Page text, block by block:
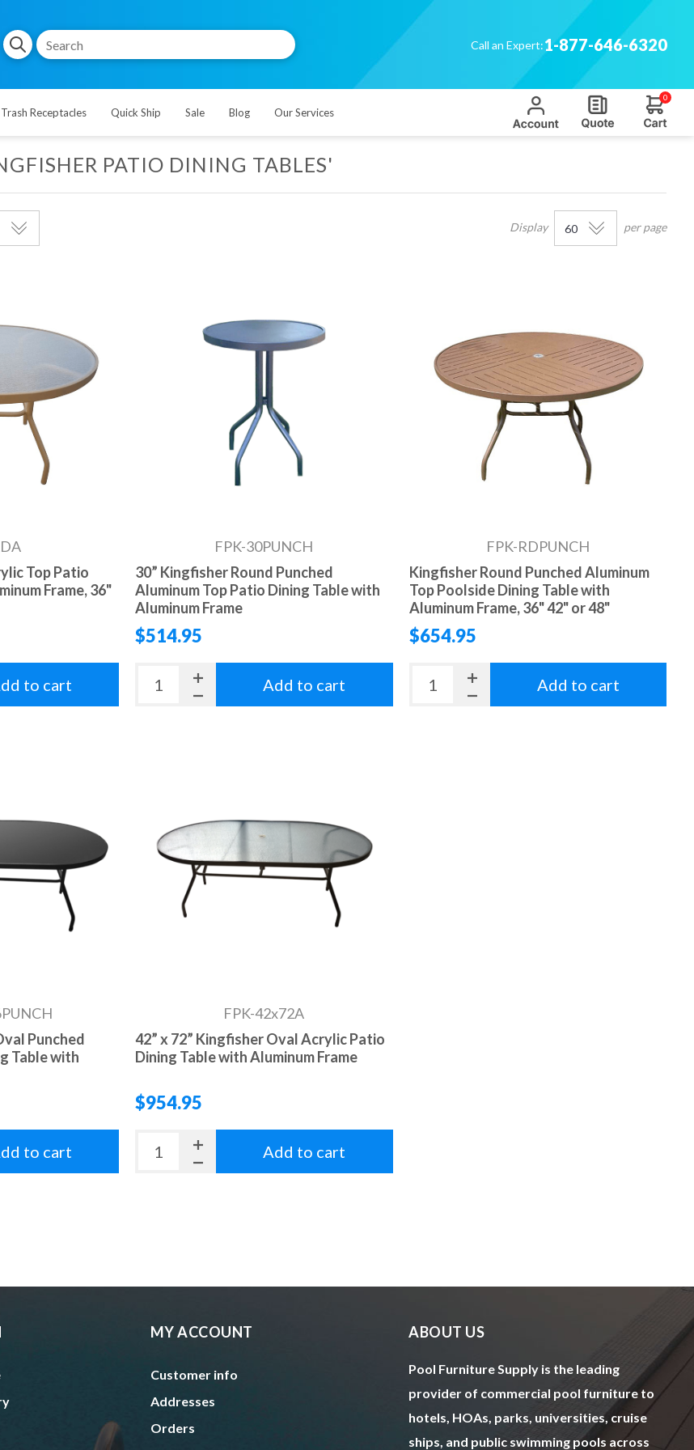
Call an Expert:1-877-646-6320
Trash Receptacles Quick Ship Sale Blog Our Services
0
PATIO DINING TABLES'
Display per page
Top Patio
Frame, 36"
to cart
FPK-30PUNCH
30” Kingfisher Round Punched
Aluminum Top Patio Dining Table with
Aluminum Frame
$514.95
Add to cart
FPK-RDPUNCH
Kingfisher Round Punched Aluminum
Top Poolside Dining Table with
Aluminum Frame, 36" 42" or 48"
$654.95
Add to cart
Punched
Table with
to cart
FPK-42x72A
42” x 72” Kingfisher Oval Acrylic Patio
Dining Table with Aluminum Frame
$954.95
Add to cart
MY ACCOUNT
Customer info
Addresses
Orders
ABOUT US
Pool Furniture Supply is the leading
provider of commercial pool furniture to
hotels, HOAs, parks, universities, cruise
ships, and public swimming pools across